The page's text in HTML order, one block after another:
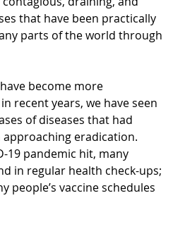
that have been practically
parts of the world through
become more
recent years, we have seen
of diseases that had
approaching eradication.
19 pandemic hit, many
in regular health check-ups;
people’s vaccine schedules